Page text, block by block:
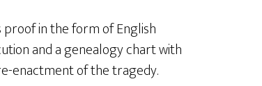
in the form of English
and a genealogy chart with
enactment of the tragedy.